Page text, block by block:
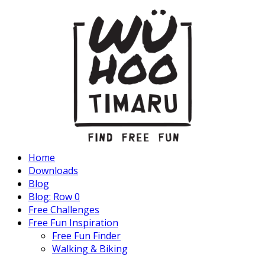
Home
Downloads
Blog
Blog: Row 0
Free Challenges
Free Fun Inspiration
Free Fun Finder
Walking & Biking